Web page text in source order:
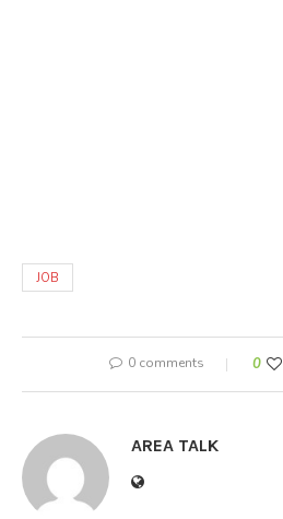
JOB
0 comments 0
AREA TALK